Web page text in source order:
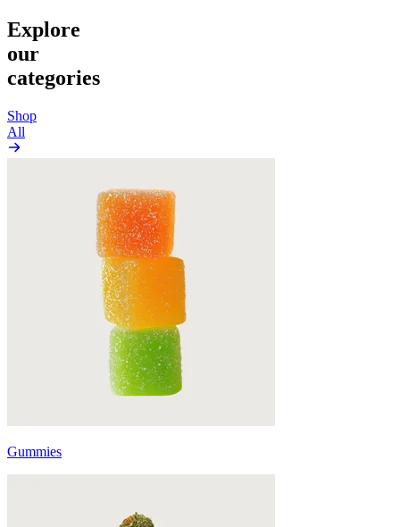
Explore
our
categories
Shop
All
Gummies